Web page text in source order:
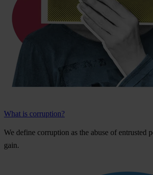
What is corruption?
We define corruption as the abuse of entrusted p
gain.